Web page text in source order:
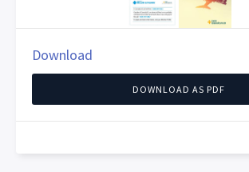
Download
DOWNLOAD AS PDF